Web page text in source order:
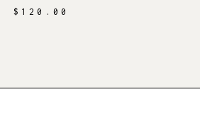
$ 120.00